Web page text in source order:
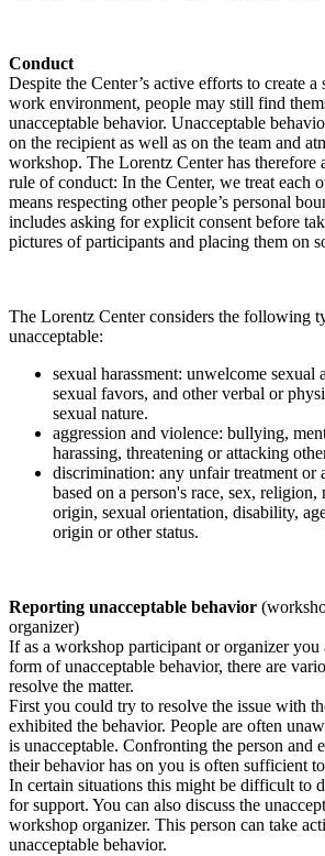
Conduct
Despite the Center’s active efforts to create
work environment, people may still find
unacceptable behavior. Unacceptable
on the recipient as well as on the team and
workshop. The Lorentz Center has
rule of conduct: In the Center, we treat each
means respecting other people’s personal
includes asking for explicit consent before
pictures of participants and placing them on
The Lorentz Center considers the following
unacceptable:
sexual harassment: unwelcome sexual
sexual favors, and other verbal or
sexual nature.
aggression and violence: bullying,
harassing, threatening or attacking
discrimination: any unfair treatment or
based on a person's race, sex,
origin, sexual orientation, disability,
origin or other status.
Reporting unacceptable behavior
organizer)
If as a workshop participant or organizer you
form of unacceptable behavior, there are
resolve the matter.
First you could try to resolve the issue with
exhibited the behavior. People are often
is unacceptable. Confronting the person and
their behavior has on you is often sufficient
In certain situations this might be difficult to
for support. You can also discuss the
workshop organizer. This person can take
unacceptable behavior.